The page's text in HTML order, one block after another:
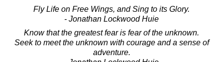
Fly Life on Free Wings, and Sing to its Glory.
- Jonathan Lockwood Huie
Know that the greatest fear is fear of the unknown.
Seek to meet the unknown with courage and a sense of
adventure.